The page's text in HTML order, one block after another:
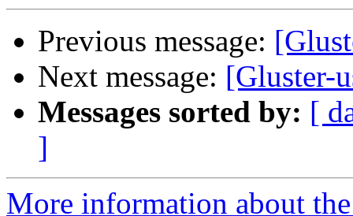
Previous message:
Next message: [Gluster-
Messages sorted by: [
]
More information about